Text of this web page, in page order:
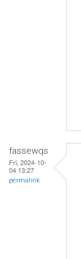
fassewqs
Fri, 2024-10-
04 13:27
permalink